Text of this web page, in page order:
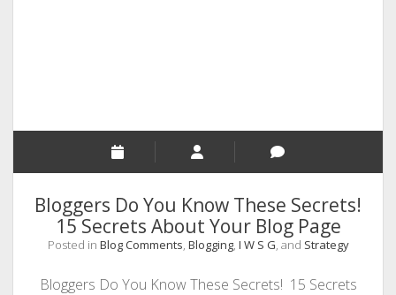
Bloggers Do You Know These Secrets!
15 Secrets About Your Blog Page
Posted in Blog Comments, Blogging, I W S G, and Strategy
Bloggers Do You Know These Secrets! 15 Secrets